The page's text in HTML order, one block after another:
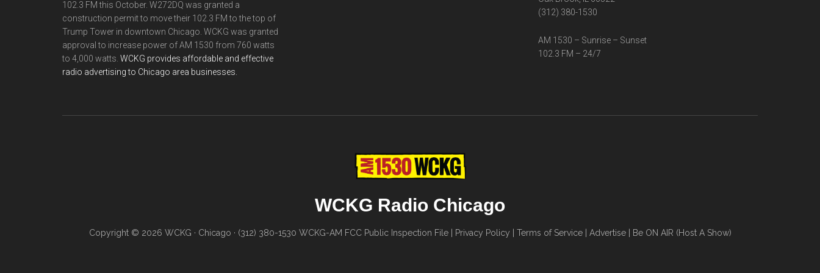
102.3 FM this October. W272DQ was granted a
construction permit to move their 102.3 FM to the top of
Trump Tower in downtown Chicago. WCKG was granted
approval to increase power of AM 1530 from 760 watts
to 4,000 watts. WCKG provides affordable and effective
radio advertising to Chicago area businesses.
(312) 380-1530
AM 1530 – Sunrise – Sunset
102.3 FM – 24/7
WCKG Radio Chicago
Copyright © 2026 WCKG · Chicago · (312) 380-1530 WCKG-AM FCC Public Inspection File| Privacy Policy Terms of Service| Advertise| Be ON AIR (Host A Show)